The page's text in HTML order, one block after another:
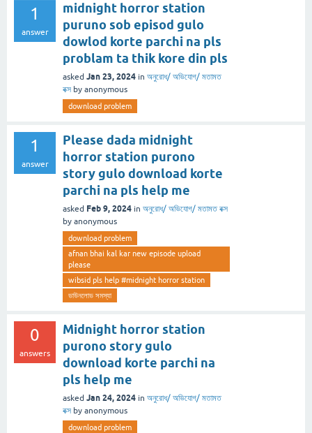
1
answer
midnight horror station
puruno sob episod gulo
dowlod korte parchi na pls
problam ta thik kore din pls
asked Jan 23, 2024 in অনুরোধ/ অভিযোগ/ মতামত
বক্স by anonymous
download problem
1
answer
Please dada midnight
horror station purono
story gulo download korte
parchi na pls help me
asked Feb 9, 2024 in অনুরোধ/ অভিযোগ/ মতামত বক্স
by anonymous
download problem
afnan bhai kal kar new episode upload
please
wibsid pls help #midnight horror station
ডাউনলোড সমস্যা
0
answers
Midnight horror station
purono story gulo
download korte parchi na
pls help me
asked Jan 24, 2024 in অনুরোধ/ অভিযোগ/ মতামত
বক্স by anonymous
download problem